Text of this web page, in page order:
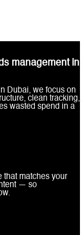
management in
Dubai, we focus on
clean tracking,
wasted spend in a
that matches your
— so